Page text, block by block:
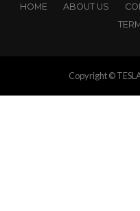
HOME ABOUT US
Copyright ©